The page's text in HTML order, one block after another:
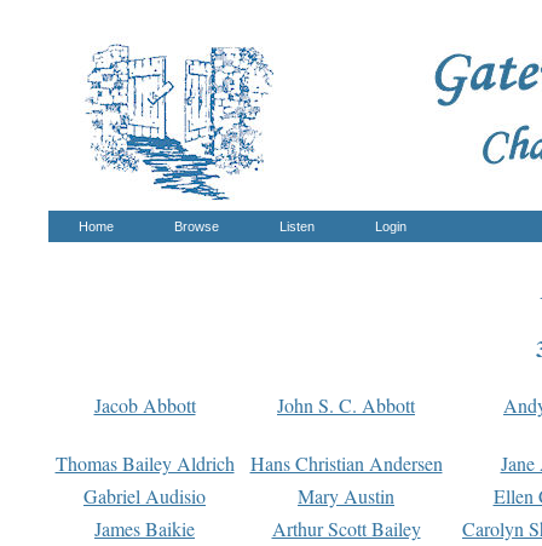
Home Browse Listen Login
Jacob Abbott John S. C. Abbott
Thomas Bailey Aldrich Hans Christian Andersen
Gabriel Audisio
Mary Austin
Ellen
James Baikie
Arthur Scott Bailey
Carolyn